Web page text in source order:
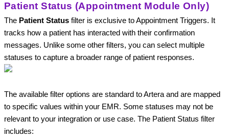
Patient Status (Appointment Module Only)
The Patient Status filter is exclusive to Appointment Triggers. It
tracks how a patient has interacted with their confirmation
messages. Unlike some other filters, you can select multiple
statuses to capture a broader range of patient responses.
The available filter options are standard to Artera and are mapped
to specific values within your EMR. Some statuses may not be
relevant to your integration or use case. The Patient Status filter
includes: